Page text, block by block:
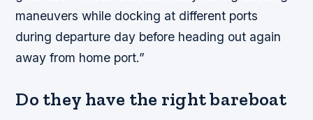
maneuvers while docking at different ports
during departure day before heading out again
away from home port.”
Do they have the right bareboat